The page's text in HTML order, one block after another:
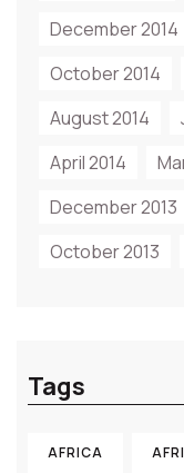
December 2014
October 2014
August 2014
April 2014
December 2013
October 2013
Tags
AFRICA